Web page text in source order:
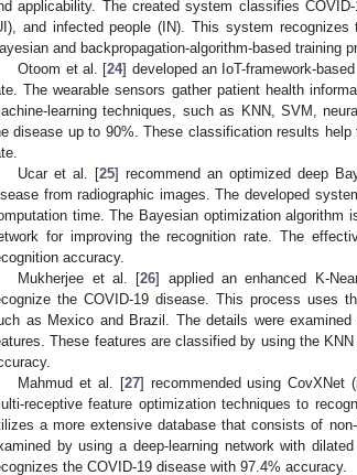
applicability. The created system classifies
and infected people (IN). This system
and backpropagation-algorithm-based training
Otoom et al. [24] developed an IoT-framework-
The wearable sensors gather patient health
learning techniques, such as KNN, SVM,
disease up to 90%. These classification results
Ucar et al. [25] recommend an optimized deep
from radiographic images. The developed
time. The Bayesian optimization algorithm
for improving the recognition rate. The
accuracy.
Mukherjee et al. [26] applied an enhanced K-
the COVID-19 disease. This process uses
as Mexico and Brazil. The details were
These features are classified by using the
Mahmud et al. [27] recommended using CovXNet
receptive feature optimization techniques to
a more extensive database that consists of
by using a deep-learning network with
the COVID-19 disease with 97.4% accuracy.